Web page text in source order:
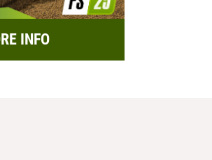
INFO